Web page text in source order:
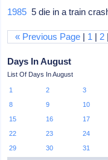
1985 5 die in a train
« Previous Page | 1 | 2
Days In August
List Of Days In August
1 2 3
8
9 10
15
16 17
22
23 24
29
30 31